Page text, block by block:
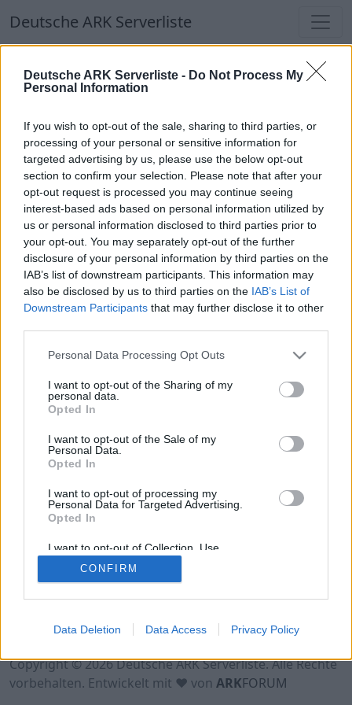
Deutsche ARK Serverliste - Do Not Process My
Personal Information
If you wish to opt-out of the sale, sharing to third parties, or
processing of your personal or sensitive information for
targeted advertising by us, please use the below opt-out
section to confirm your selection. Please note that after your
opt-out request is processed you may continue seeing
interest-based ads based on personal information utilized by
us or personal information disclosed to third parties prior to
your opt-out. You may separately opt-out of the further
disclosure of your personal information by third parties on the
IAB’s list of downstream participants. This information may
also be disclosed by us to third parties on the IAB’s List of
Downstream Participants that may further disclose it to other
Personal Data Processing Opt Outs
I want to opt-out of the Sharing of my
personal data.
Opted In
I want to opt-out of the Sale of my
Personal Data.
Opted In
I want to opt-out of processing my
Personal Data for Targeted Advertising.
Opted In
I want to opt-out of Collection, Use,
Retention, Sale, and/or Sharing of my
Personal Data that Is Unrelated with the
Purposes for which it was collected.
CONFIRM
Data Deletion Data Access Privacy Policy
Deutsche ARK Serverliste
Deutsche ARK Serverliste
Welten
Top Deutsche ARK Server
Hinweis!Keine Server zum Anzeigen
verfügbar. Entweder gibt es noch keine Server,
oder aber deine Filterauswahl brachte kein
Ergebnis.
Deutsche ARK Server Liste
Hinweis!Keine Server zum Anzeigen
verfügbar. Entweder gibt es noch keine Server,
oder aber deine Filterauswahl brachte kein
Ergebnis.
Datenschutzerklärung
Kontakt
Copyright © 2026 Deutsche ARK Serverliste. Alle Rechte
vorbehalten. Entwickelt mit ♥ von ARKFORUM